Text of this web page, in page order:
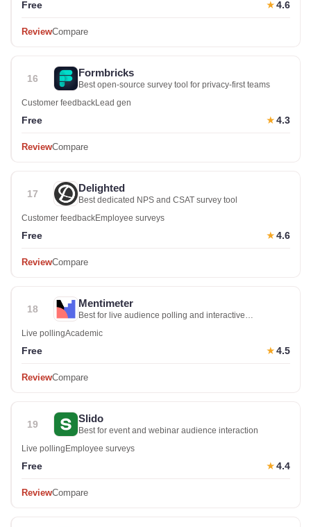
Free ★ 4.6
ReviewCompare
16 Formbricks
Best open-source survey tool for privacy-first teams
Customer feedbackLead gen
Free ★ 4.3
ReviewCompare
17 Delighted
Best dedicated NPS and CSAT survey tool
Customer feedbackEmployee surveys
Free ★ 4.6
ReviewCompare
18 Mentimeter
Best for live audience polling and interactive
Live pollingAcademic
Free ★ 4.5
ReviewCompare
19 Slido
Best for event and webinar audience interaction
Live polling Employee surveys
Free ★ 4.4
ReviewCompare